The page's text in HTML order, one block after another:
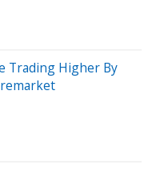
Trading Higher By